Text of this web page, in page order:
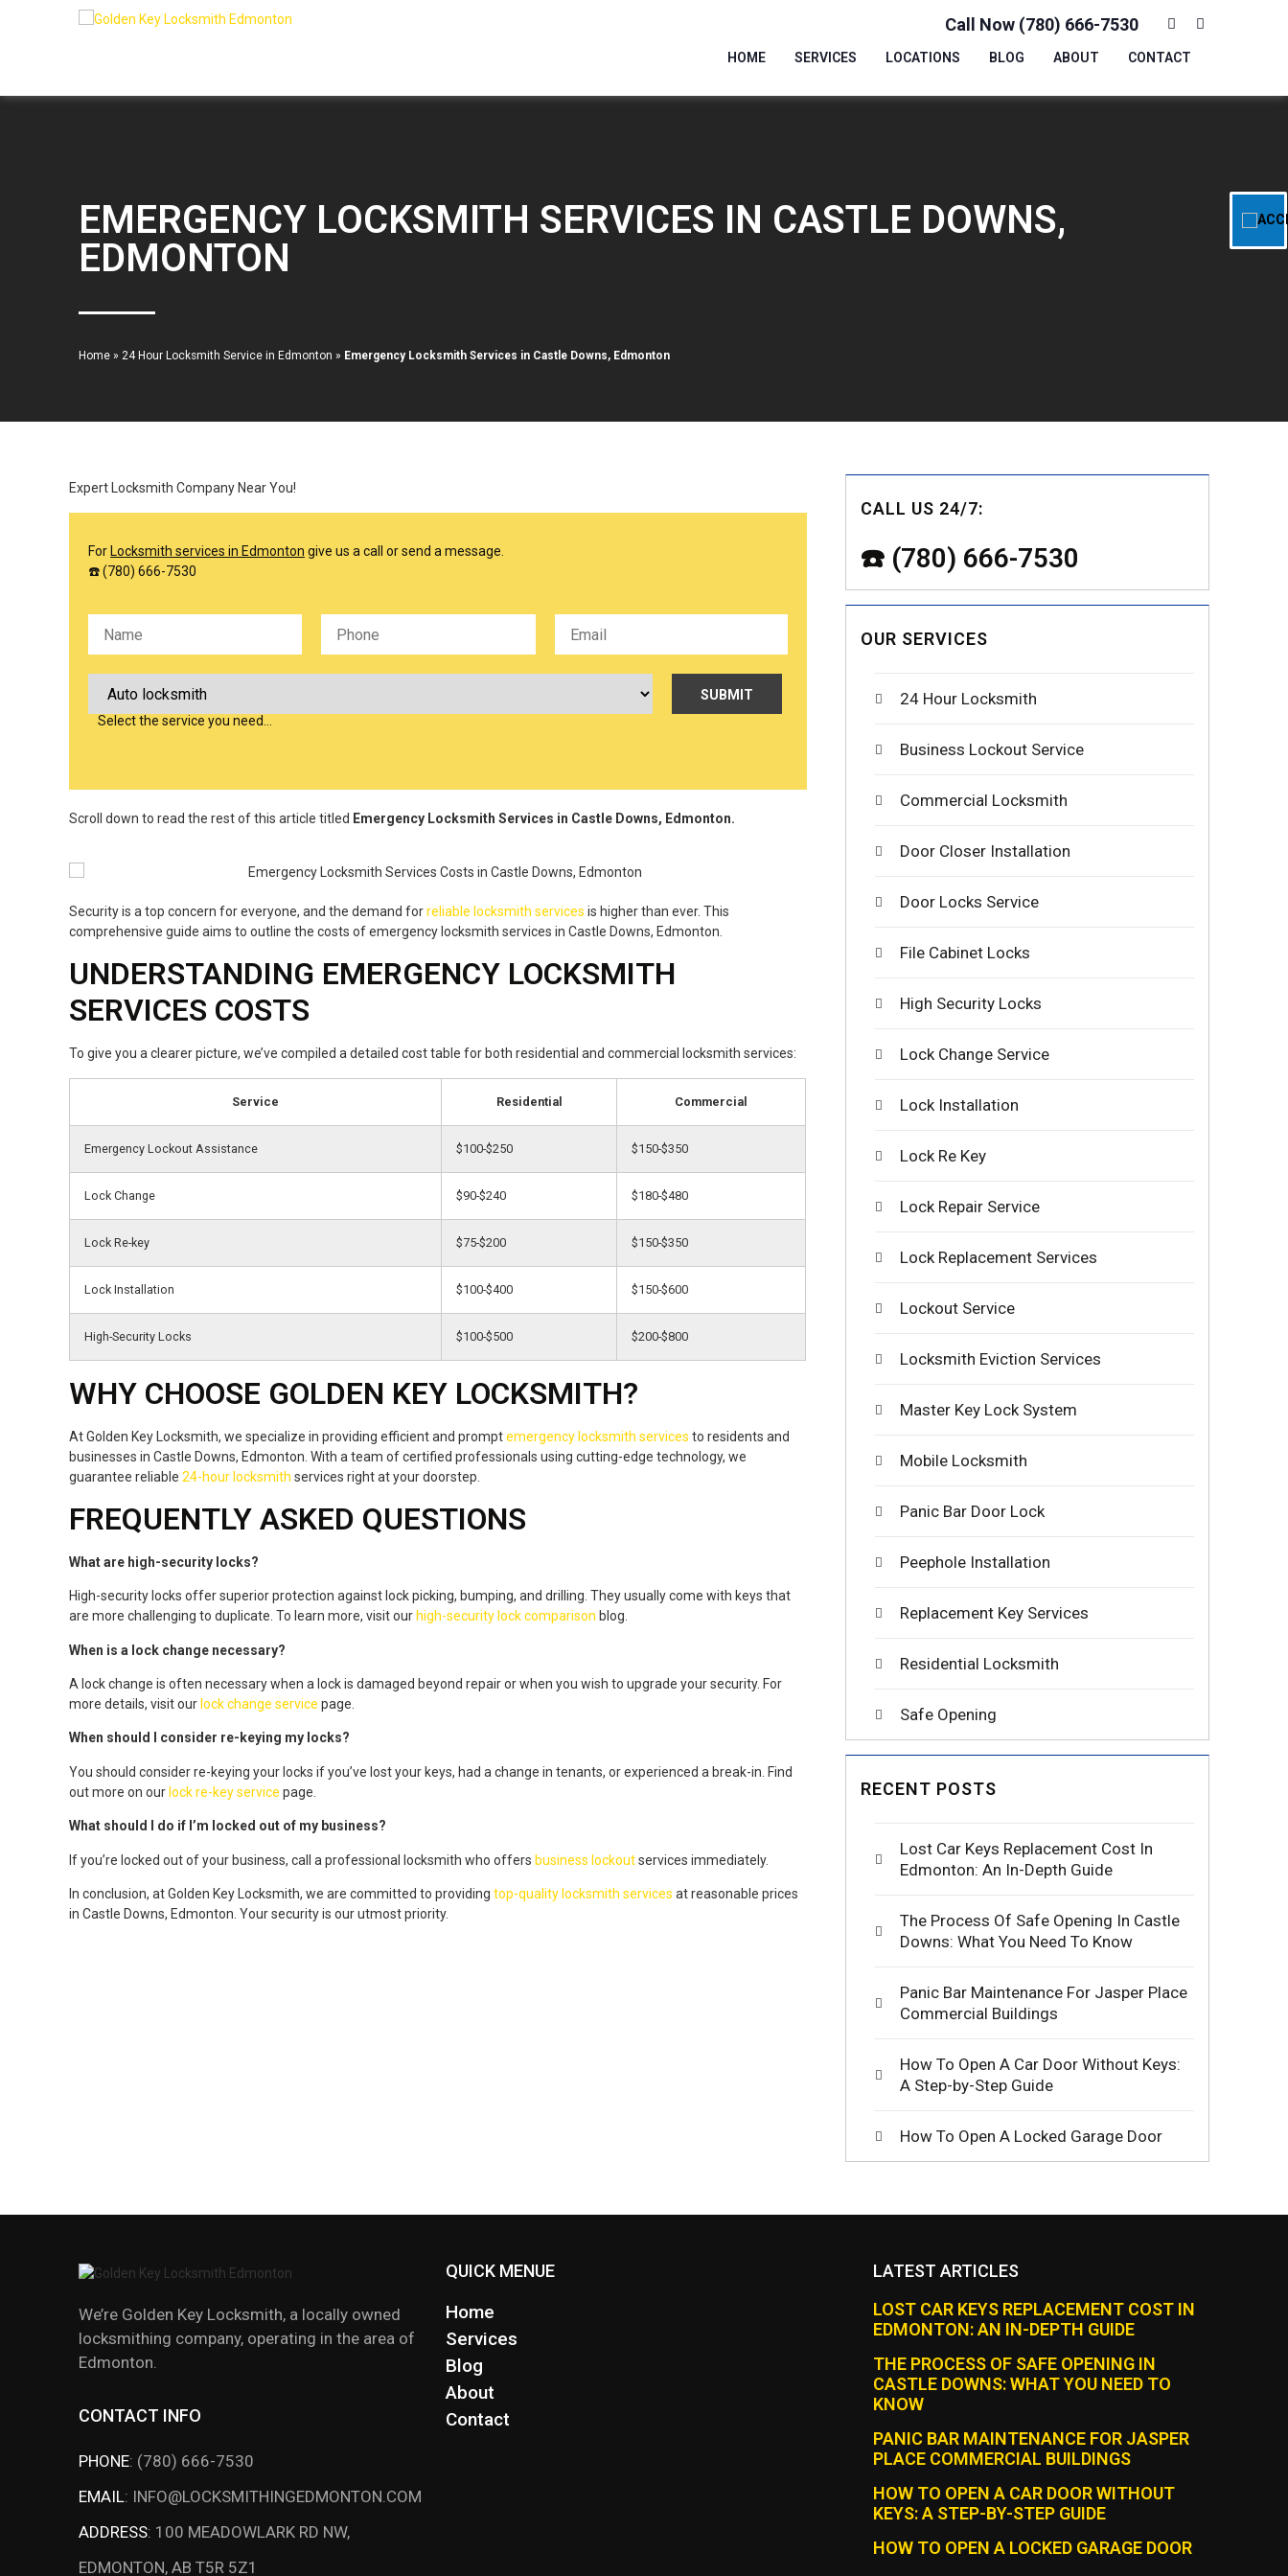
Call Now (780) 666-7530
HOME SERVICES LOCATIONS BLOG ABOUT CONTACT
EMERGENCY LOCKSMITH SERVICES IN CASTLE DOWNS,
EDMONTON
Home » 24 Hour Locksmith Service in Edmonton » Emergency Locksmith Services in Castle Downs, Edmonton
Expert Locksmith Company Near You!
For Locksmith services in Edmonton give us a call or send a message.
☎️ (780) 666-7530
Please leave this field empty.
Select the service you need…
Scroll down to read the rest of this article titled Emergency Locksmith Services in Castle Downs, Edmonton.
Security is a top concern for everyone, and the demand forreliable locksmith services is higher than ever. This
comprehensive guide aims to outline the costs of emergency locksmith services in Castle Downs, Edmonton.
UNDERSTANDING EMERGENCY LOCKSMITH
SERVICES COSTS
To give you a clearer picture, we’ve compiled a detailed cost table for both residential and commercial locksmith services:
Service Residential Commercial
Emergency Lockout Assistance $100-$250 $150-$350
Lock Change $90-$240 $180-$480
Lock Re-key $75-$200 $150-$350
Lock Installation $100-$400 $150-$600
High-Security Locks $100-$500 $200-$800
WHY CHOOSE GOLDEN KEY LOCKSMITH?
At Golden Key Locksmith, we specialize in providing efficient and promptemergency locksmith services to residents and
businesses in Castle Downs, Edmonton. With a team of certified professionals using cutting-edge technology, we
guarantee reliable 24-hour locksmith services right at your doorstep.
FREQUENTLY ASKED QUESTIONS
What are high-security locks?
High-security locks offer superior protection against lock picking, bumping, and drilling. They usually come with keys that
are more challenging to duplicate. To learn more, visit our high-security lock comparison blog.
When is a lock change necessary?
A lock change is often necessary when a lock is damaged beyond repair or when you wish to upgrade your security. For
more details, visit our lock change service page.
When should I consider re-keying my locks?
You should consider re-keying your locks if you’ve lost your keys, had a change in tenants, or experienced a break-in. Find
out more on our lock re-key service page.
What should I do if I’m locked out of my business?
If you’re locked out of your business, call a professional locksmith who offers business lockoutservices immediately.
In conclusion, at Golden Key Locksmith, we are committed to providing top-quality locksmith services at reasonable prices
in Castle Downs, Edmonton. Your security is our utmost priority.
CALL US 24/7:
☎️ (780) 666-7530
OUR SERVICES
24 Hour Locksmith
Business Lockout Service
Commercial Locksmith
Door Closer Installation
Door Locks Service
File Cabinet Locks
High Security Locks
Lock Change Service
Lock Installation
Lock Re Key
Lock Repair Service
Lock Replacement Services
Lockout Service
Locksmith Eviction Services
Master Key Lock System
Mobile Locksmith
Panic Bar Door Lock
Peephole Installation
Replacement Key Services
Residential Locksmith
Safe Opening
RECENT POSTS
Lost Car Keys Replacement Cost In
Edmonton: An In-Depth Guide
The Process Of Safe Opening In Castle
Downs: What You Need To Know
Panic Bar Maintenance For Jasper Place
Commercial Buildings
How To Open A Car Door Without Keys:
A Step-by-Step Guide
How To Open A Locked Garage Door
We’re Golden Key Locksmith, a locally owned
locksmithing company, operating in the area of
Edmonton.
CONTACT INFO
PHONE: (780) 666-7530
EMAIL: INFO@LOCKSMITHINGEDMONTON.COM
ADDRESS: 100 MEADOWLARK RD NW,
EDMONTON, AB T5R 5Z1
QUICK MENUE
Home
Services
Blog
About
Contact
LATEST ARTICLES
LOST CAR KEYS REPLACEMENT COST IN
EDMONTON: AN IN-DEPTH GUIDE
THE PROCESS OF SAFE OPENING IN
CASTLE DOWNS: WHAT YOU NEED TO
KNOW
PANIC BAR MAINTENANCE FOR JASPER
PLACE COMMERCIAL BUILDINGS
HOW TO OPEN A CAR DOOR WITHOUT
KEYS: A STEP-BY-STEP GUIDE
HOW TO OPEN A LOCKED GARAGE DOOR